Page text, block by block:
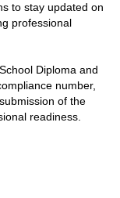
to stay updated on
professional
Diploma and
number,
of the
readiness.